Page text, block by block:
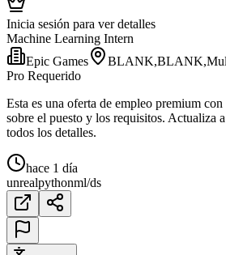
Inicia sesión para ver detalles
Machine Learning Intern
Epic Games
Pro Requerido
Esta es una oferta de empleo premium
sobre el puesto y los requisitos. Actualiza
todos los detalles.
hace 1 día
unrealpythonml/ds